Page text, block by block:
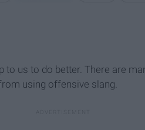
to us to do better. There are
using offensive slang.